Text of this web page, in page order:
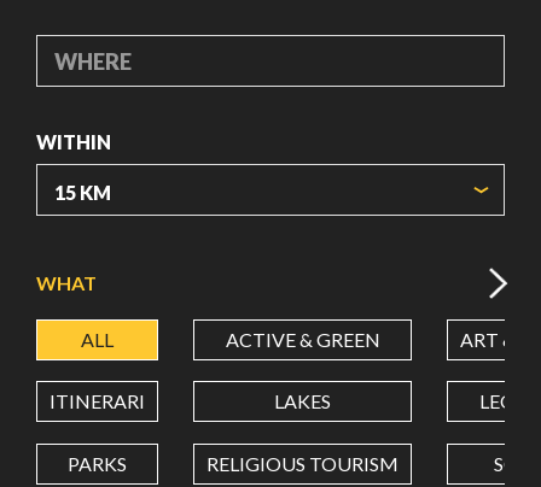
WHERE
WITHIN
LATITUDE
LONGITUDE
WHAT
ALL ACTIVE & GREEN ART &
ITINERARI LAKES
PARKS RELIGIOUS TOURISM